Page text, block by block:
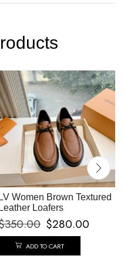
LV Women Brown Textured
Leather Loafers
350.00 $280.00
ADD TO CART